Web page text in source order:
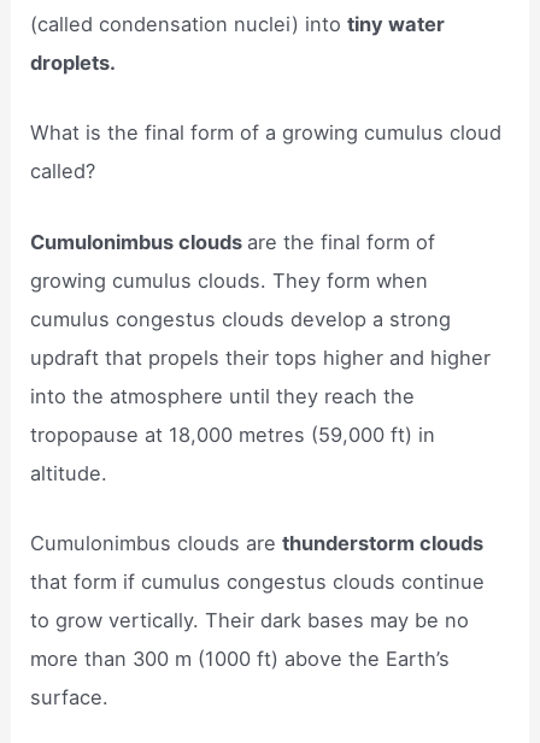
(called condensation nuclei) intotiny water
droplets.
What is the final form of a growing cumulus cloud
called?
Cumulonimbus clouds are the final form of
growing cumulus clouds. They form when
cumulus congestus clouds develop a strong
updraft that propels their tops higher and higher
into the atmosphere until they reach the
tropopause at 18,000 metres (59,000 ft) in
altitude.
Cumulonimbus clouds arethunderstorm clouds
that form if cumulus congestus clouds continue
to grow vertically. Their dark bases may be no
more than 300 m (1000 ft) above the Earth’s
surface.